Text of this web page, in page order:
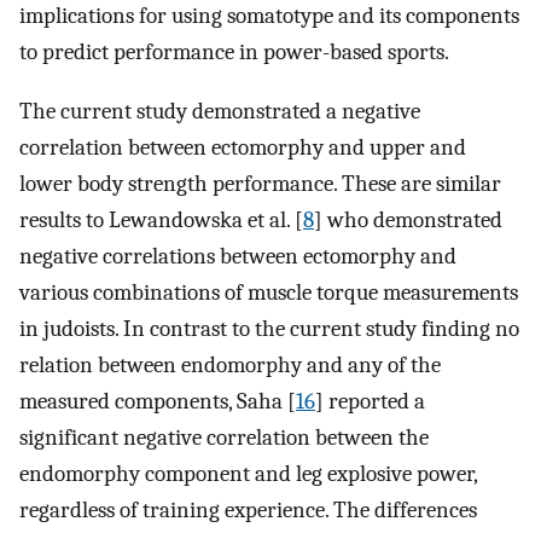
implications for using somatotype and its components
to predict performance in power-based sports.
The current study demonstrated a negative
correlation between ectomorphy and upper and
lower body strength performance. These are similar
results to Lewandowska et al. [8] who demonstrated
negative correlations between ectomorphy and
various combinations of muscle torque measurements
in judoists. In contrast to the current study finding no
relation between endomorphy and any of the
measured components, Saha [16] reported a
significant negative correlation between the
endomorphy component and leg explosive power,
regardless of training experience. The differences